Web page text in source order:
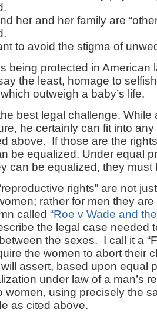
her and her family are
to avoid the stigma of
being protected in American
the least, homage to
outweigh a baby’s life.
best legal challenge. While
he certainly can fit into
above. If those are the
be equalized. Under equal
can be equalized, they must
rights” are not
rather for men they
called “Roe v Wade and
the legal case needed
the sexes. I call it a
the women to abort their
assert, based upon equal
under law of a man’s
women, using precisely the
as cited above.